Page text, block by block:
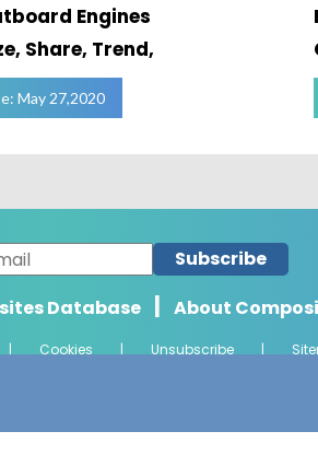
Engines
Share, Trend,
May 27,2020
Subscribe
Database | About
| Cookies | Unsubscribe |
of Radiant Offshore Consultancy LLP. All